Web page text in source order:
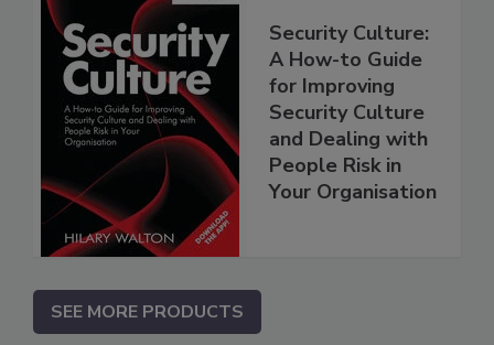
Security Culture:
A How-to Guide
for Improving
Security Culture
and Dealing with
People Risk in
Your Organisation
SEE MORE PRODUCTS